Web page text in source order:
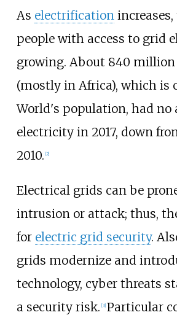
As electrification
people with access to grid
growing. About 840 million
(mostly in Africa), which is
World's population, had no
electricity in 2017, down
2010. [2]
Electrical grids can be
intrusion or attack; thus,
for electric grid security.
grids modernize and
technology, cyber threats
a security risk. [3] Particular